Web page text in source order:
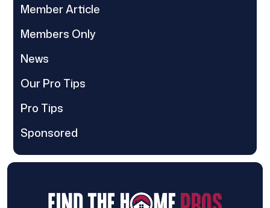
Member Article
Members Only
News
Our Pro Tips
Pro Tips
Sponsored